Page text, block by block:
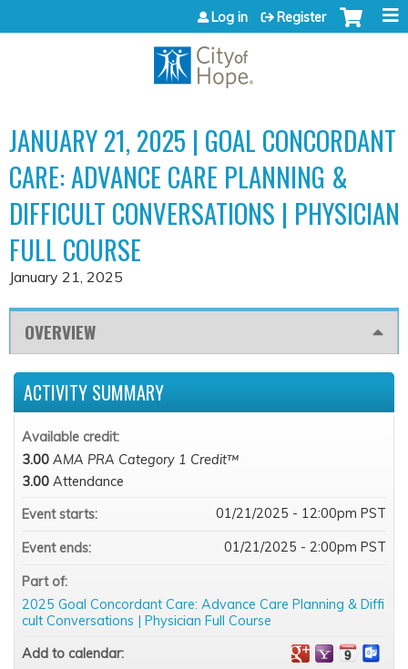
Jump to content
Log in Register
JANUARY 21, 2025 | GOAL CONCORDANT
CARE: ADVANCE CARE PLANNING &
DIFFICULT CONVERSATIONS | PHYSICIAN
FULL COURSE
January 21, 2025
OVERVIEW
ACTIVITY SUMMARY
Available credit:
3.00 AMA PRA Category 1 Credit™
3.00 Attendance
Event starts:
01/21/2025 - 12:00pm PST
Event ends: 01/21/2025 - 2:00pm PST
Part of:
2025 Goal Concordant Care: Advance Care Planning & Diffi
cult Conversations | Physician Full Course
Add to calendar: